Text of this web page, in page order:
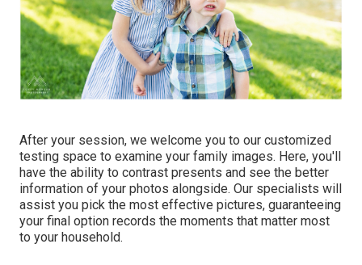
After your session, we welcome you to our customized
testing space to examine your family images. Here, you'll
have the ability to contrast presents and see the better
information of your photos alongside. Our specialists will
assist you pick the most effective pictures, guaranteeing
your final option records the moments that matter most
to your household.